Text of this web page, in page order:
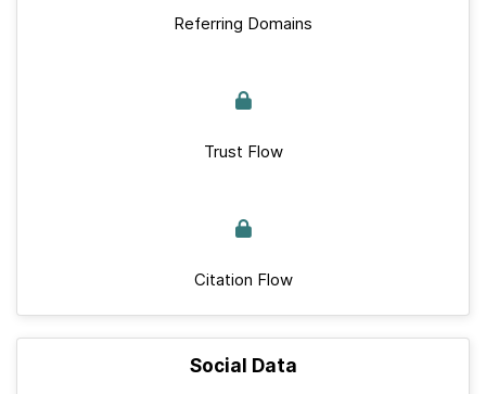
Referring Domains
Trust Flow
Citation Flow
Social Data